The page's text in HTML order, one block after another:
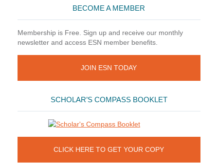
BECOME A MEMBER
Membership is Free. Sign up and receive our monthly
newsletter and access ESN member benefits.
JOIN ESN TODAY
SCHOLAR’S COMPASS BOOKLET
CLICK HERE TO GET YOUR COPY